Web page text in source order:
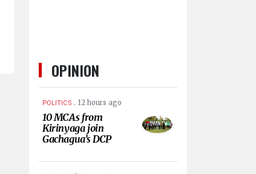
OPINION
POLITICS . 12 hours ago
10 MCAs from
Kirinyaga join
Gachagua’s DCP